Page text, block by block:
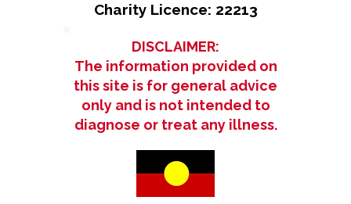
Charity Licence: 22213
DISCLAIMER:
The information provided on
this site is for general advice
only and is not intended to
diagnose or treat any illness.